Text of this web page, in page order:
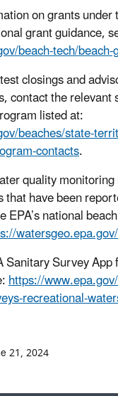
on grants under
grant guidance,
beach-tech/
closings and
contact the
listed at:
beaches/state-
contacts.
quality
have been
EPA’s national
Sanitary Survey
https://
recreational-
21, 2024